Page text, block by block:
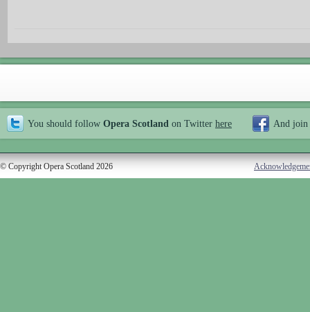
You should follow Opera Scotland on Twitter here And join
© Copyright Opera Scotland 2026